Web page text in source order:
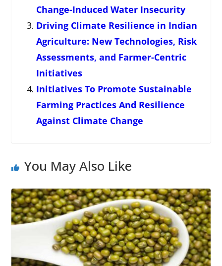
Change-Induced Water Insecurity
Driving Climate Resilience in Indian
Agriculture: New Technologies, Risk
Assessments, and Farmer-Centric
Initiatives
Initiatives To Promote Sustainable
Farming Practices And Resilience
Against Climate Change
You May Also Like